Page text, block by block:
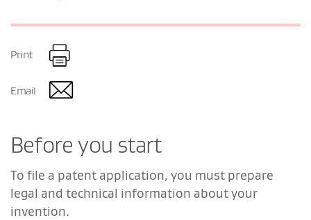
Print
Email
Before you start
To file a patent application, you must prepare
legal and technical information about your
invention.